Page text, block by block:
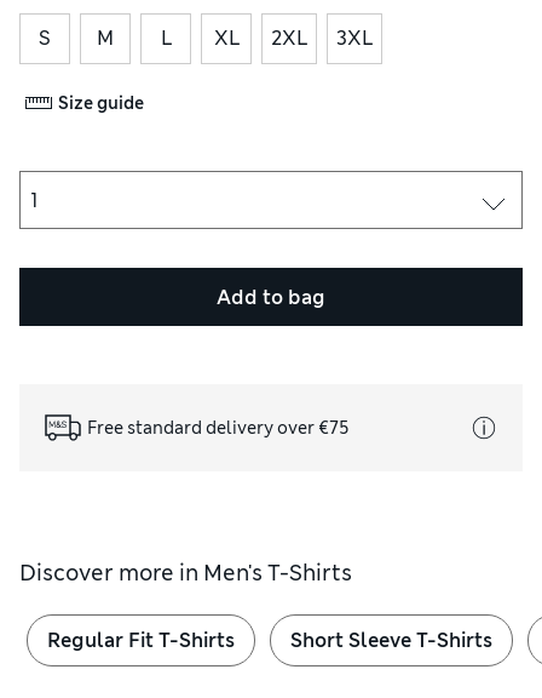
S M L XL 2XL 3XL
Size guide
Add to bag
Free standard delivery over €75
Discover more in Men's T-Shirts
Regular Fit T-Shirts Short Sleeve T-Shirts